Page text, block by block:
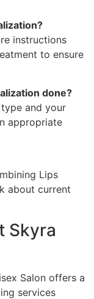
instructions
to ensure
done?
and your
appropriate
Lips
about current
Skyra
Salon offers a
services